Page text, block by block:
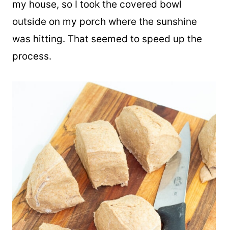
When I was making these, it was a bit cool in
my house, so I took the covered bowl
outside on my porch where the sunshine
was hitting. That seemed to speed up the